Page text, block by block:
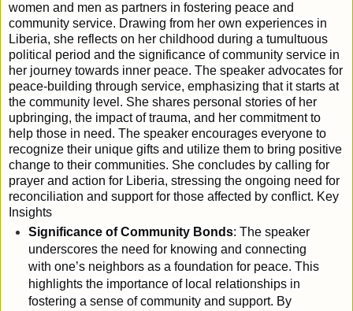
women and men as partners in fostering peace and
community service. Drawing from her own experiences in
Liberia, she reflects on her childhood during a tumultuous
political period and the significance of community service in
her journey towards inner peace. The speaker advocates for
peace-building through service, emphasizing that it starts at
the community level. She shares personal stories of her
upbringing, the impact of trauma, and her commitment to
help those in need. The speaker encourages everyone to
recognize their unique gifts and utilize them to bring positive
change to their communities. She concludes by calling for
prayer and action for Liberia, stressing the ongoing need for
reconciliation and support for those affected by conflict. Key
Insights
Significance of Community Bonds: The speaker
underscores the need for knowing and connecting
with one’s neighbors as a foundation for peace. This
highlights the importance of local relationships in
fostering a sense of community and support. By